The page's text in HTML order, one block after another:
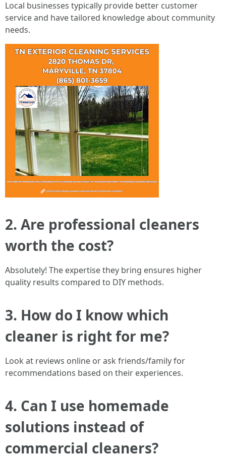
Local businesses typically provide better customer
service and have tailored knowledge about community
needs.
2. Are professional cleaners
worth the cost?
Absolutely! The expertise they bring ensures higher
quality results compared to DIY methods.
3. How do I know which
cleaner is right for me?
Look at reviews online or ask friends/family for
recommendations based on their experiences.
4. Can I use homemade
solutions instead of
commercial cleaners?